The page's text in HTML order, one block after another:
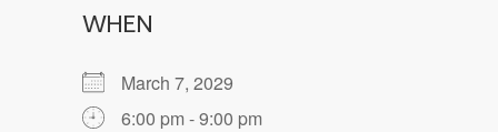
WHEN
March 7, 2029
6:00 pm - 9:00 pm